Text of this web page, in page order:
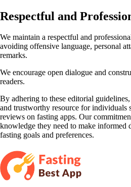
Respectful and
We maintain a respectful and
avoiding offensive language, personal
remarks.
We encourage open dialogue and
readers.
By adhering to these editorial
and trustworthy resource for individuals
reviews on fasting apps. Our
knowledge they need to make informed
fasting goals and preferences.